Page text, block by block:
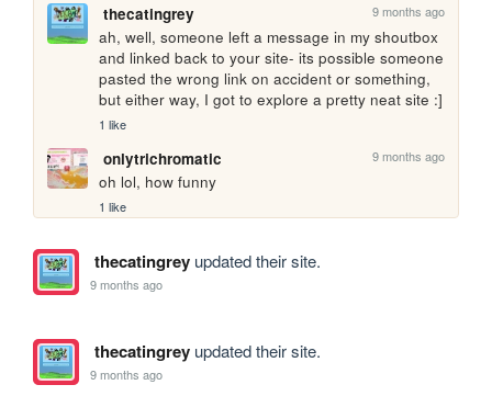
thecatingrey
9 months ago
ah, well, someone left a message in my shoutbox
and linked back to your site- its possible someone
pasted the wrong link on accident or something,
but either way, I got to explore a pretty neat site :]
1 like
onlytrichromatic 9 months ago
oh lol, how funny
1 like
thecatingreyupdated their site.
9 months ago
thecatingreyupdated their site.
9 months ago